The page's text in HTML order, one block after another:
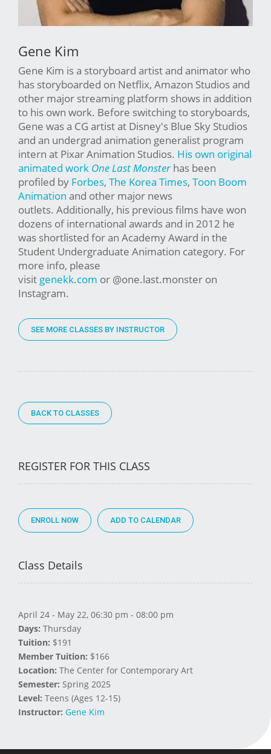
Gene Kim
Gene Kim is a storyboard artist and animator who
has storyboarded on Netflix, Amazon Studios and
other major streaming platform shows in addition
to his own work. Before switching to storyboards,
Gene was a CG artist at Disney's Blue Sky Studios
and an undergrad animation generalist program
intern at Pixar Animation Studios. His own original
animated work One Last Monsterhas been
profiled by Forbes, The Korea Times, Toon Boom
Animation and other major news
outlets. Additionally, his previous films have won
dozens of international awards and in 2012 he
was shortlisted for an Academy Award in the
Student Undergraduate Animation category. For
more info, please
visit genekk.com or @one.last.monster on
Instagram.
SEE MORE CLASSES BY INSTRUCTOR
BACK TO CLASSES
REGISTER FOR THIS CLASS
ENROLL NOW
Class Details
April 24 - May 22, 06:30 pm - 08:00 pm
Days: Thursday
Tuition: $191
Member Tuition: $166
Location: The Center for Contemporary Art
Semester: Spring 2025
Level: Teens (Ages 12-15)
Instructor: Gene Kim